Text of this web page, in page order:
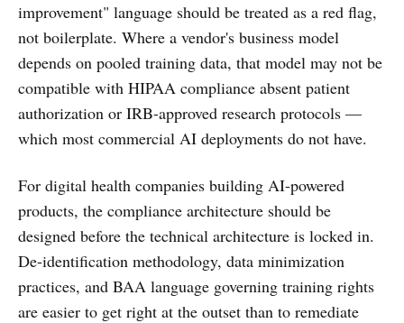
improvement" language should be treated as a red flag,
not boilerplate. Where a vendor's business model
depends on pooled training data, that model may not be
compatible with HIPAA compliance absent patient
authorization or IRB-approved research protocols —
which most commercial AI deployments do not have.
For digital health companies building AI-powered
products, the compliance architecture should be
designed before the technical architecture is locked in.
De-identification methodology, data minimization
practices, and BAA language governing training rights
are easier to get right at the outset than to remediate